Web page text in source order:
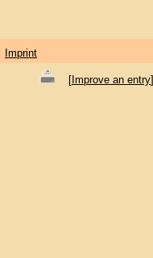
Imprint
[Improve an entry]